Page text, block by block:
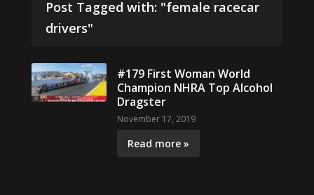
Post Tagged with: "female racecar
drivers"
#179 First Woman World
Champion NHRA Top Alcohol
Dragster
November 17, 2019
Read more »